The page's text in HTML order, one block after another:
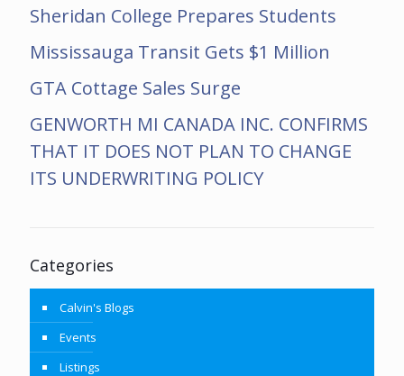
Sheridan College Prepares Students
Mississauga Transit Gets $1 Million
GTA Cottage Sales Surge
GENWORTH MI CANADA INC. CONFIRMS
THAT IT DOES NOT PLAN TO CHANGE
ITS UNDERWRITING POLICY
Categories
Calvin's Blogs
Events
Listings